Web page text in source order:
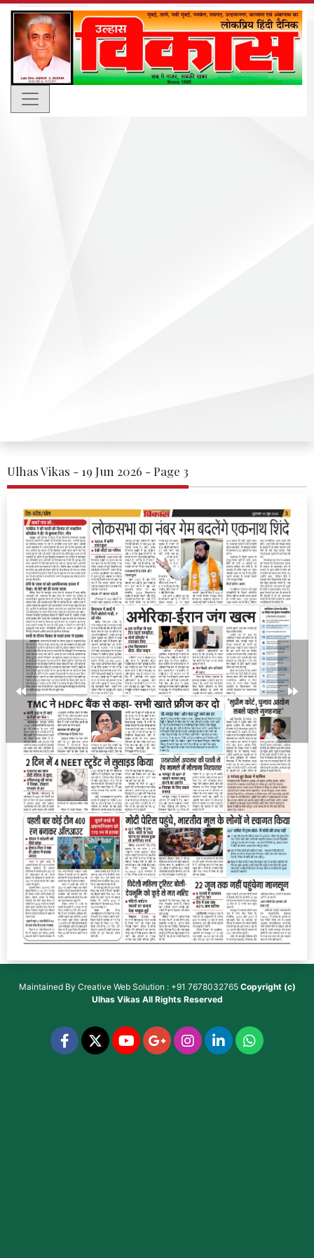
Ulhas Vikas - 19 Jun 2026 - Page 3
Maintained By Creative Web Solution : +91 7678032765 Copyright (c)
Ulhas VikasAll Rights Reserved